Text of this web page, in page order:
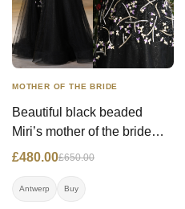
MOTHER OF THE BRIDE
Beautiful black beaded
Miri’s mother of the bride
gown
£480.00£650.00
Antwerp Buy